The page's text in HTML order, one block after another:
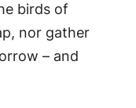
birds of
nor gather
– and